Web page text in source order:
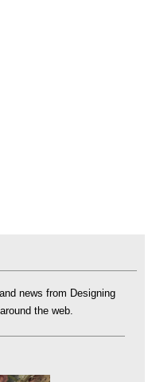
news from Designing
the web.